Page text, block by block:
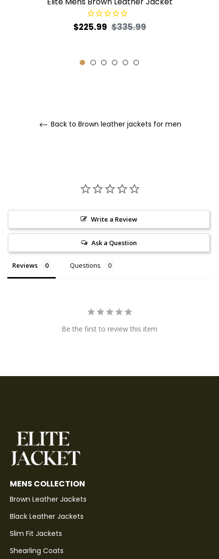
Regular
$225.99 $335.99Sale
Back to Brown leather jackets for men
Write a Review
Ask a Question
Reviews Questions
Be the first to review this item
MENS COLLECTION
Brown Leather Jackets
Black Leather Jackets
Slim Fit Jackets
Shearling Coats